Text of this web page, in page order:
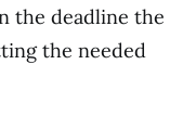
the deadline the
the needed